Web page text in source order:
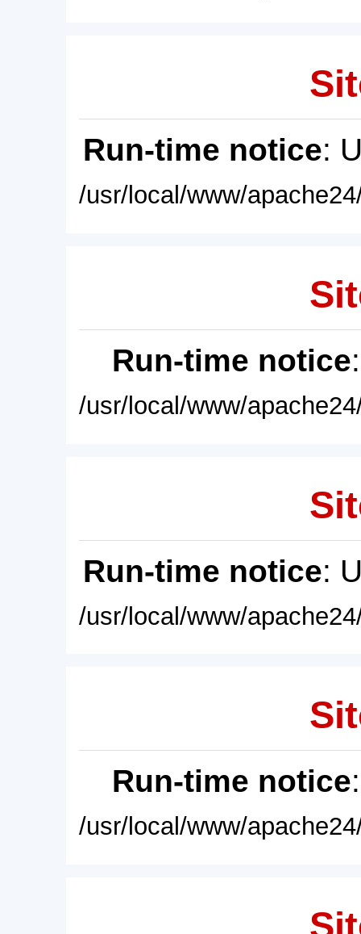
Run-time notice:
/usr/local/www/
Run-time notice
/usr/local/www/
Run-time notice:
/usr/local/www/
Run-time notice
/usr/local/www/